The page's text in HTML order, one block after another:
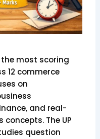
the most scoring
12 commerce
on
and real-
The UP
question